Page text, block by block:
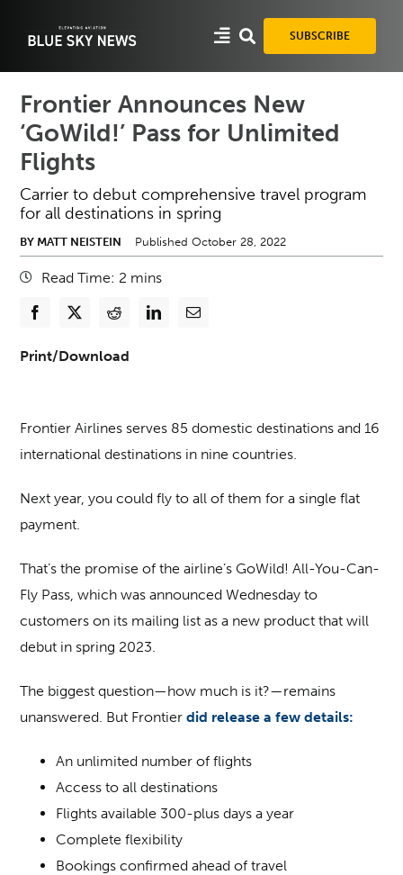
SUBSCRIBE
Frontier Announces New
‘GoWild!’ Pass for Unlimited
Flights
Carrier to debut comprehensive travel program
for all destinations in spring
BY MATT NEISTEIN Published October 28, 2022
Read Time: 2 mins
Print/Download
Frontier Airlines serves 85 domestic destinations and 16
international destinations in nine countries.
Next year, you could fly to all of them for a single flat
payment.
That’s the promise of the airline’s GoWild! All-You-Can-
Fly Pass, which was announced Wednesday to
customers on its mailing list as a new product that will
debut in spring 2023.
The biggest question—how much is it?—remains
unanswered. But Frontierdid release a few details:
An unlimited number of flights
Access to all destinations
Flights available 300-plus days a year
Complete flexibility
Bookings confirmed ahead of travel